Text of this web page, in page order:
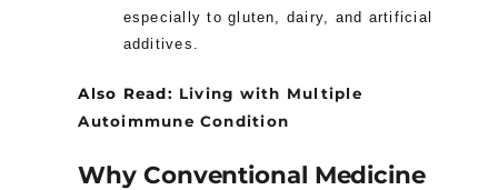
especially to gluten, dairy, and artificial
additives.
Also Read: Living with Multiple
Autoimmune Condition
Why Conventional Medicine